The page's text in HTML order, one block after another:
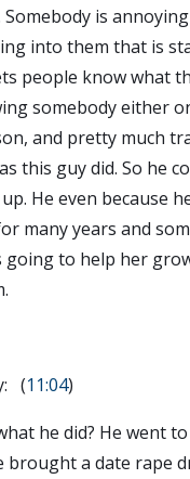
is
into them that is
people know what
somebody either
and pretty much
this guy did. So he
He even because
many years and
going to help her
(11:04)
he did? He went
brought a date rape